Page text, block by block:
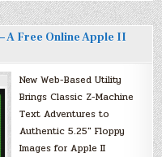
A Free Online Apple II
New Web-Based Utility
Brings Classic Z-Machine
Text Adventures to
Authentic 5.25″ Floppy
Images for Apple II